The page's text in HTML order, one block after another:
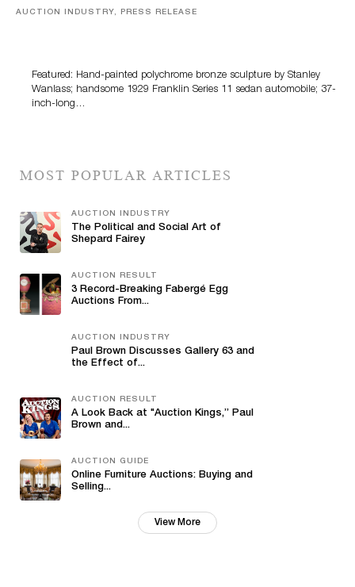
AUCTION INDUSTRY, PRESS RELEASE
Featured: Hand-painted polychrome bronze sculpture by Stanley
Wanlass; handsome 1929 Franklin Series 11 sedan automobile; 37-
inch-long…
MOST POPULAR ARTICLES
AUCTION INDUSTRY
The Political and Social Art of
Shepard Fairey
AUCTION RESULT
3 Record-Breaking Fabergé Egg
Auctions From...
AUCTION INDUSTRY
Paul Brown Discusses Gallery 63 and
the Effect of...
AUCTION RESULT
A Look Back at "Auction Kings,” Paul
Brown and...
AUCTION GUIDE
Online Furniture Auctions: Buying and
Selling...
View More